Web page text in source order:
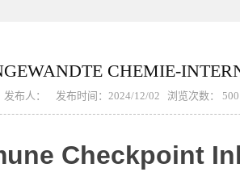
CHEMIE-
发布人： 发布时间：2024/12/02 浏览次数： 500
Checkpoint